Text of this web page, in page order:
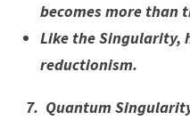
becomes more than
Like the Singularity,
reductionism.
7. Quantum